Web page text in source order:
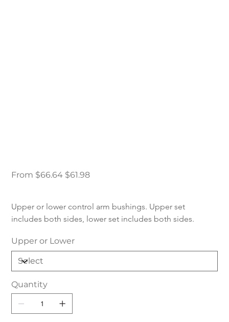
From Original
price
$66.64 Sale
price
$61.98
Upper or lower control arm bushings. Upper set
includes both sides, lower set includes both sides.
Upper or Lower
Quantity